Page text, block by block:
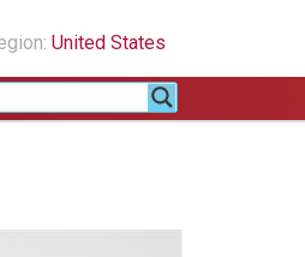
United States